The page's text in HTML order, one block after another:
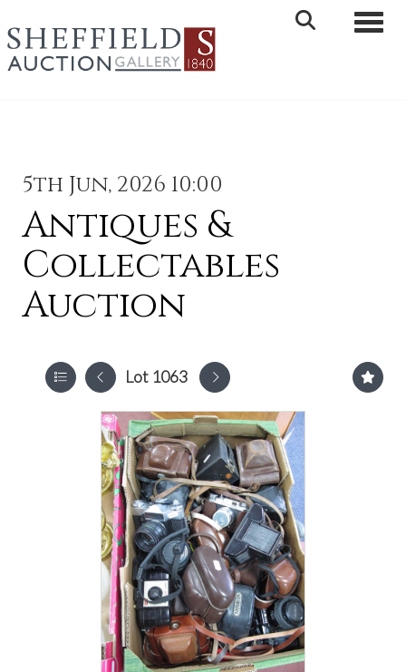
5th Jun, 2026 10:00
Antiques &
Collectables
Auction
Lot 1063